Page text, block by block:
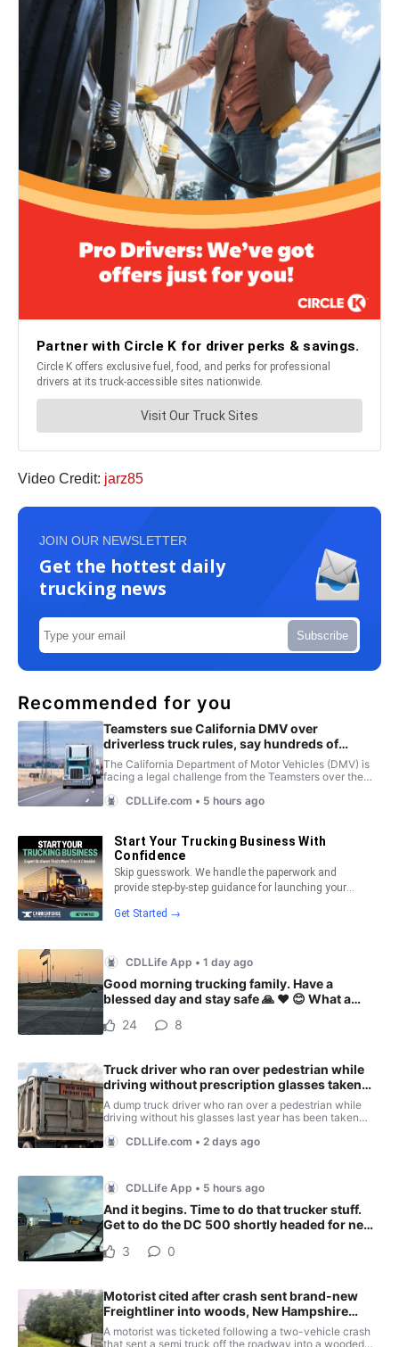
Video Credit: jarz85
JOIN OUR NEWSLETTER
Get the hottest daily
trucking news